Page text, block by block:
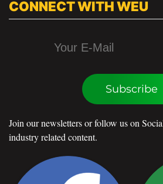
CONNECT WITH WEU
Subscribe
Join our newsletters or follow us on
industry related content.